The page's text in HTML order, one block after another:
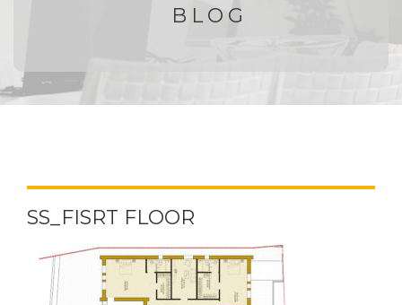
BLOG
SS_FISRT FLOOR